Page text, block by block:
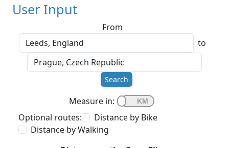
User Input
From
to
Search
Measure in:
Optional routes:
Distance by Bike
Distance by Walking